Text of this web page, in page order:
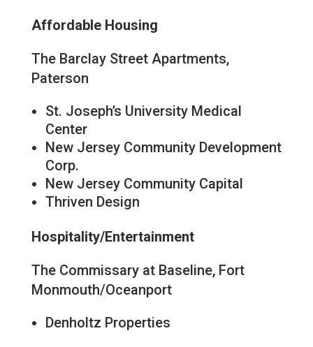
Affordable Housing
The Barclay Street Apartments,
Paterson
St. Joseph’s University Medical
Center
New Jersey Community Development
Corp.
New Jersey Community Capital
Thriven Design
Hospitality/Entertainment
The Commissary at Baseline, Fort
Monmouth/Oceanport
Denholtz Properties